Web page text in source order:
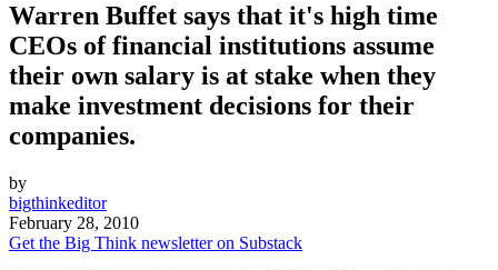
Warren Buffet says that it's high time
CEOs of financial institutions assume
their own salary is at stake when they
make investment decisions for their
companies.
by
bigthinkeditor
February 28, 2010
Get the Big Think newsletter on Substack